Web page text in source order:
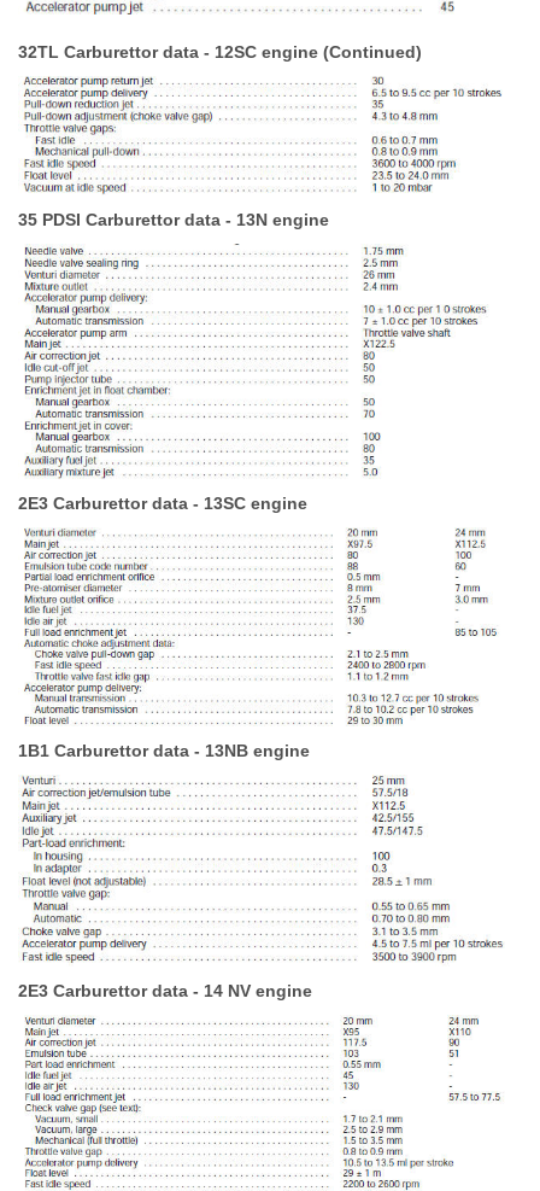
32TL Carburettor data - 12SC engine (Continued)
35 PDSI Carburettor data - 13N engine
2E3 Carburettor data - 13SC engine
1B1 Carburettor data - 13NB engine
2E3 Carburettor data - 14 NV engine